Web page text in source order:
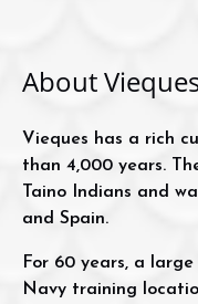
About
Vieques has a rich
than 4,000 years.
Taino Indians and
and Spain.
For 60 years, a
Navy training